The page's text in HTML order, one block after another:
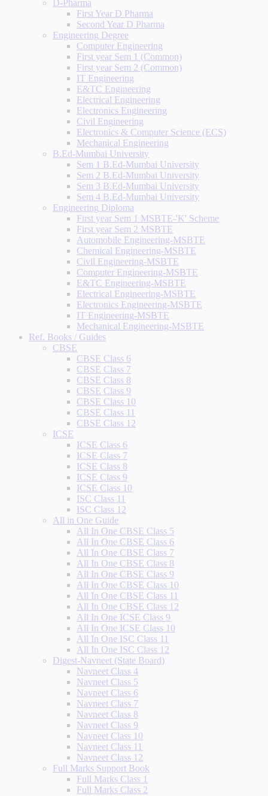
D-Pharma
First Year D Pharma
Second Year D Pharma
Engineering Degree
Computer Engineering
First year Sem 1 (Common)
First year Sem 2 (Common)
IT Engineering
E&TC Engineering
Electrical Engineering
Electronics Engineering
Civil Engineering
Electronics & Computer Science (ECS)
Mechanical Engineering
B.Ed-Mumbai University
Sem 1 B.Ed-Mumbai University
Sem 2 B.Ed-Mumbai University
Sem 3 B.Ed-Mumbai University
Sem 4 B.Ed-Mumbai University
Engineering Diploma
First year Sem 1 MSBTE-'K' Scheme
First year Sem 2 MSBTE
Automobile Engineering-MSBTE
Chemical Engineering-MSBTE
Civil Engineering-MSBTE
Computer Engineering-MSBTE
E&TC Engineering-MSBTE
Electrical Engineering-MSBTE
Electronics Engineering-MSBTE
IT Engineering-MSBTE
Mechanical Engineering-MSBTE
Ref. Books / Guides
CBSE
CBSE Class 6
CBSE Class 7
CBSE Class 8
CBSE Class 9
CBSE Class 10
CBSE Class 11
CBSE Class 12
ICSE
ICSE Class 6
ICSE Class 7
ICSE Class 8
ICSE Class 9
ICSE Class 10
ISC Class 11
ISC Class 12
All in One Guide
All In One CBSE Class 5
All In One CBSE Class 6
All In One CBSE Class 7
All In One CBSE Class 8
All In One CBSE Class 9
All In One CBSE Class 10
All In One CBSE Class 11
All In One CBSE Class 12
All In One ICSE Class 9
All In One ICSE Class 10
All In One ISC Class 11
All In One ISC Class 12
Digest-Navneet (State Board)
Navneet Class 4
Navneet Class 5
Navneet Class 6
Navneet Class 7
Navneet Class 8
Navneet Class 9
Navneet Class 10
Navneet Class 11
Navneet Class 12
Full Marks Support Book
Full Marks Class 1
Full Marks Class 2